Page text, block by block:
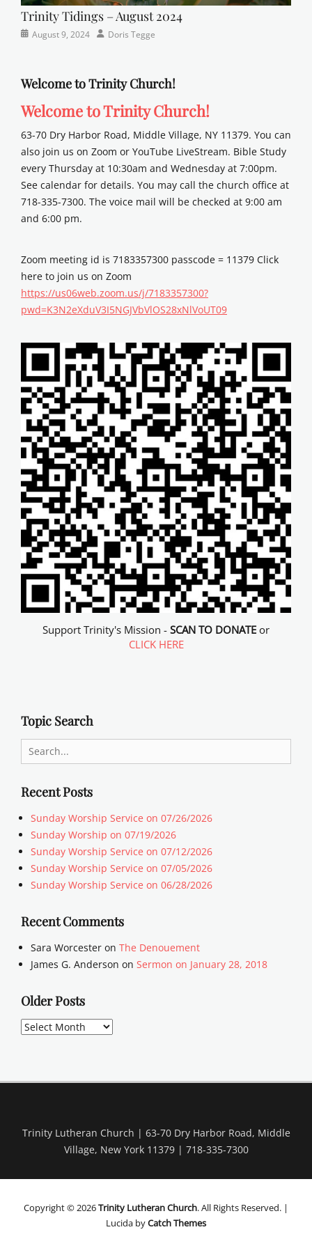
Trinity Tidings – August 2024
Categories
Posted
August 9, 2024 AuthorDoris Tegge
Welcome to Trinity Church!
Welcome to Trinity Church!
63-70 Dry Harbor Road, Middle Village, NY 11379. You can
also join us on Zoom or YouTube LiveStream. Bible Study
every Thursday at 10:30am and Wednesday at 7:00pm.
See calendar for details. You may call the church office at
718-335-7300. The voice mail will be checked at 9:00 am
and 6:00 pm.
Zoom meeting id is 7183357300 passcode = 11379 Click
here to join us on Zoom
https://us06web.zoom.us/j/7183357300?
pwd=K3N2eXduV3I5NGJVbVlOS28xNlVoUT09
Support Trinity's Mission - SCAN TO DONATE or
CLICK HERE
Topic Search
Search
for:
Recent Posts
Sunday Worship Service on 07/26/2026
Sunday Worship on 07/19/2026
Sunday Worship Service on 07/12/2026
Sunday Worship Service on 07/05/2026
Sunday Worship Service on 06/28/2026
Recent Comments
Sara Worcester on The Denouement
James G. Anderson on Sermon on January 28, 2018
Older Posts
Older
Trinity Lutheran Church | 63-70 Dry Harbor Road, Middle
Village, New York 11379 | 718-335-7300
Copyright © 2026Trinity Lutheran Church. All Rights Reserved. |
Lucida byCatch Themes